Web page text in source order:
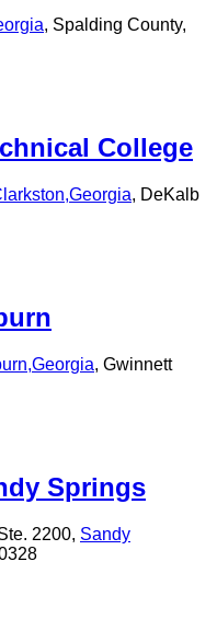
, Spalding County,
College
,Georgia, DeKalb
,Georgia, Gwinnett
Springs
2200, Sandy